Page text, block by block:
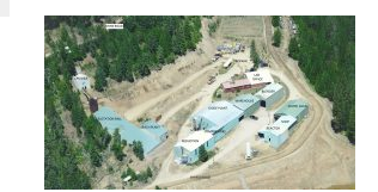
JULY
INGLESBY ON POLICY AND SUPPLY CHAINS